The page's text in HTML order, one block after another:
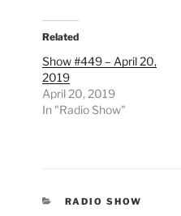
Related
Show #449 – April 20,
2019
April 20, 2019
In "Radio Show"
CATEGORIES
RADIO SHOW